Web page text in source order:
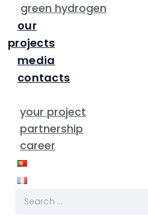
green hydrogen
our
projects
media
contacts
your project
partnership
career